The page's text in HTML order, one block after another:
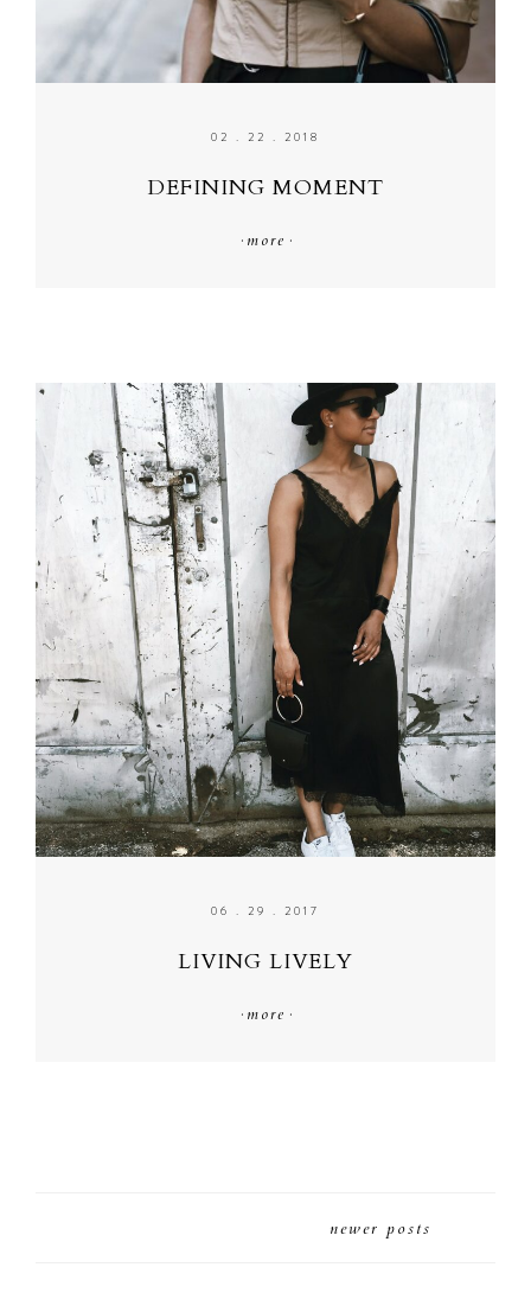
02 . 22 . 2018
DEFINING MOMENT
· more ·
06 . 29 . 2017
LIVING LIVELY
· more ·
newer posts